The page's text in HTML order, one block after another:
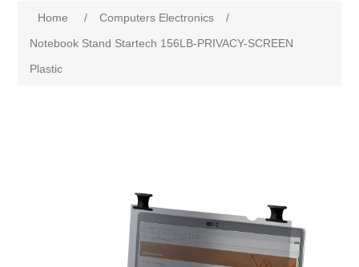
Home / Computers Electronics
/
Notebook Stand Startech 156LB-PRIVACY-SCREEN
Plastic